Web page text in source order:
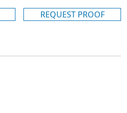
REQUEST PROOF